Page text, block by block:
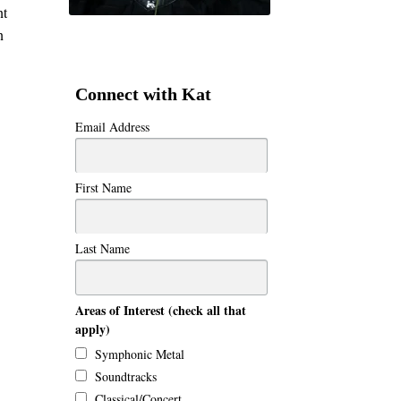
Connect with Kat
Email Address
First Name
Last Name
Areas of Interest (check all that
apply)
Symphonic Metal
Soundtracks